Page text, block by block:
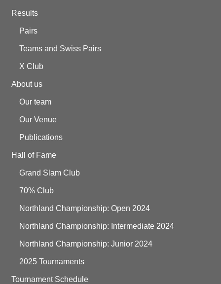
Results
Pairs
Teams and Swiss Pairs
X Club
About us
Our team
Our Venue
Publications
Hall of Fame
Grand Slam Club
70% Club
Northland Championship: Open 2024
Northland Championship: Intermediate 2024
Northland Championship: Junior 2024
2025 Tournaments
Tournament Schedule